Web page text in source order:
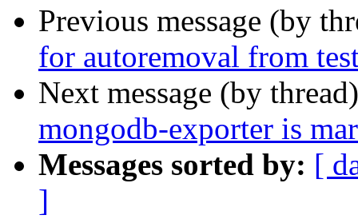
Previous message (by
for autoremoval from
Next message (by
mongodb-exporter is
Messages sorted by: [
]